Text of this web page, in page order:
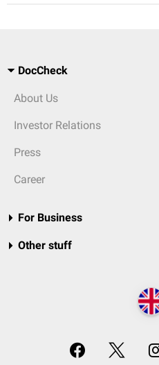
DocCheck
About Us
Investor Relations
Press
Career
For Business
Other stuff